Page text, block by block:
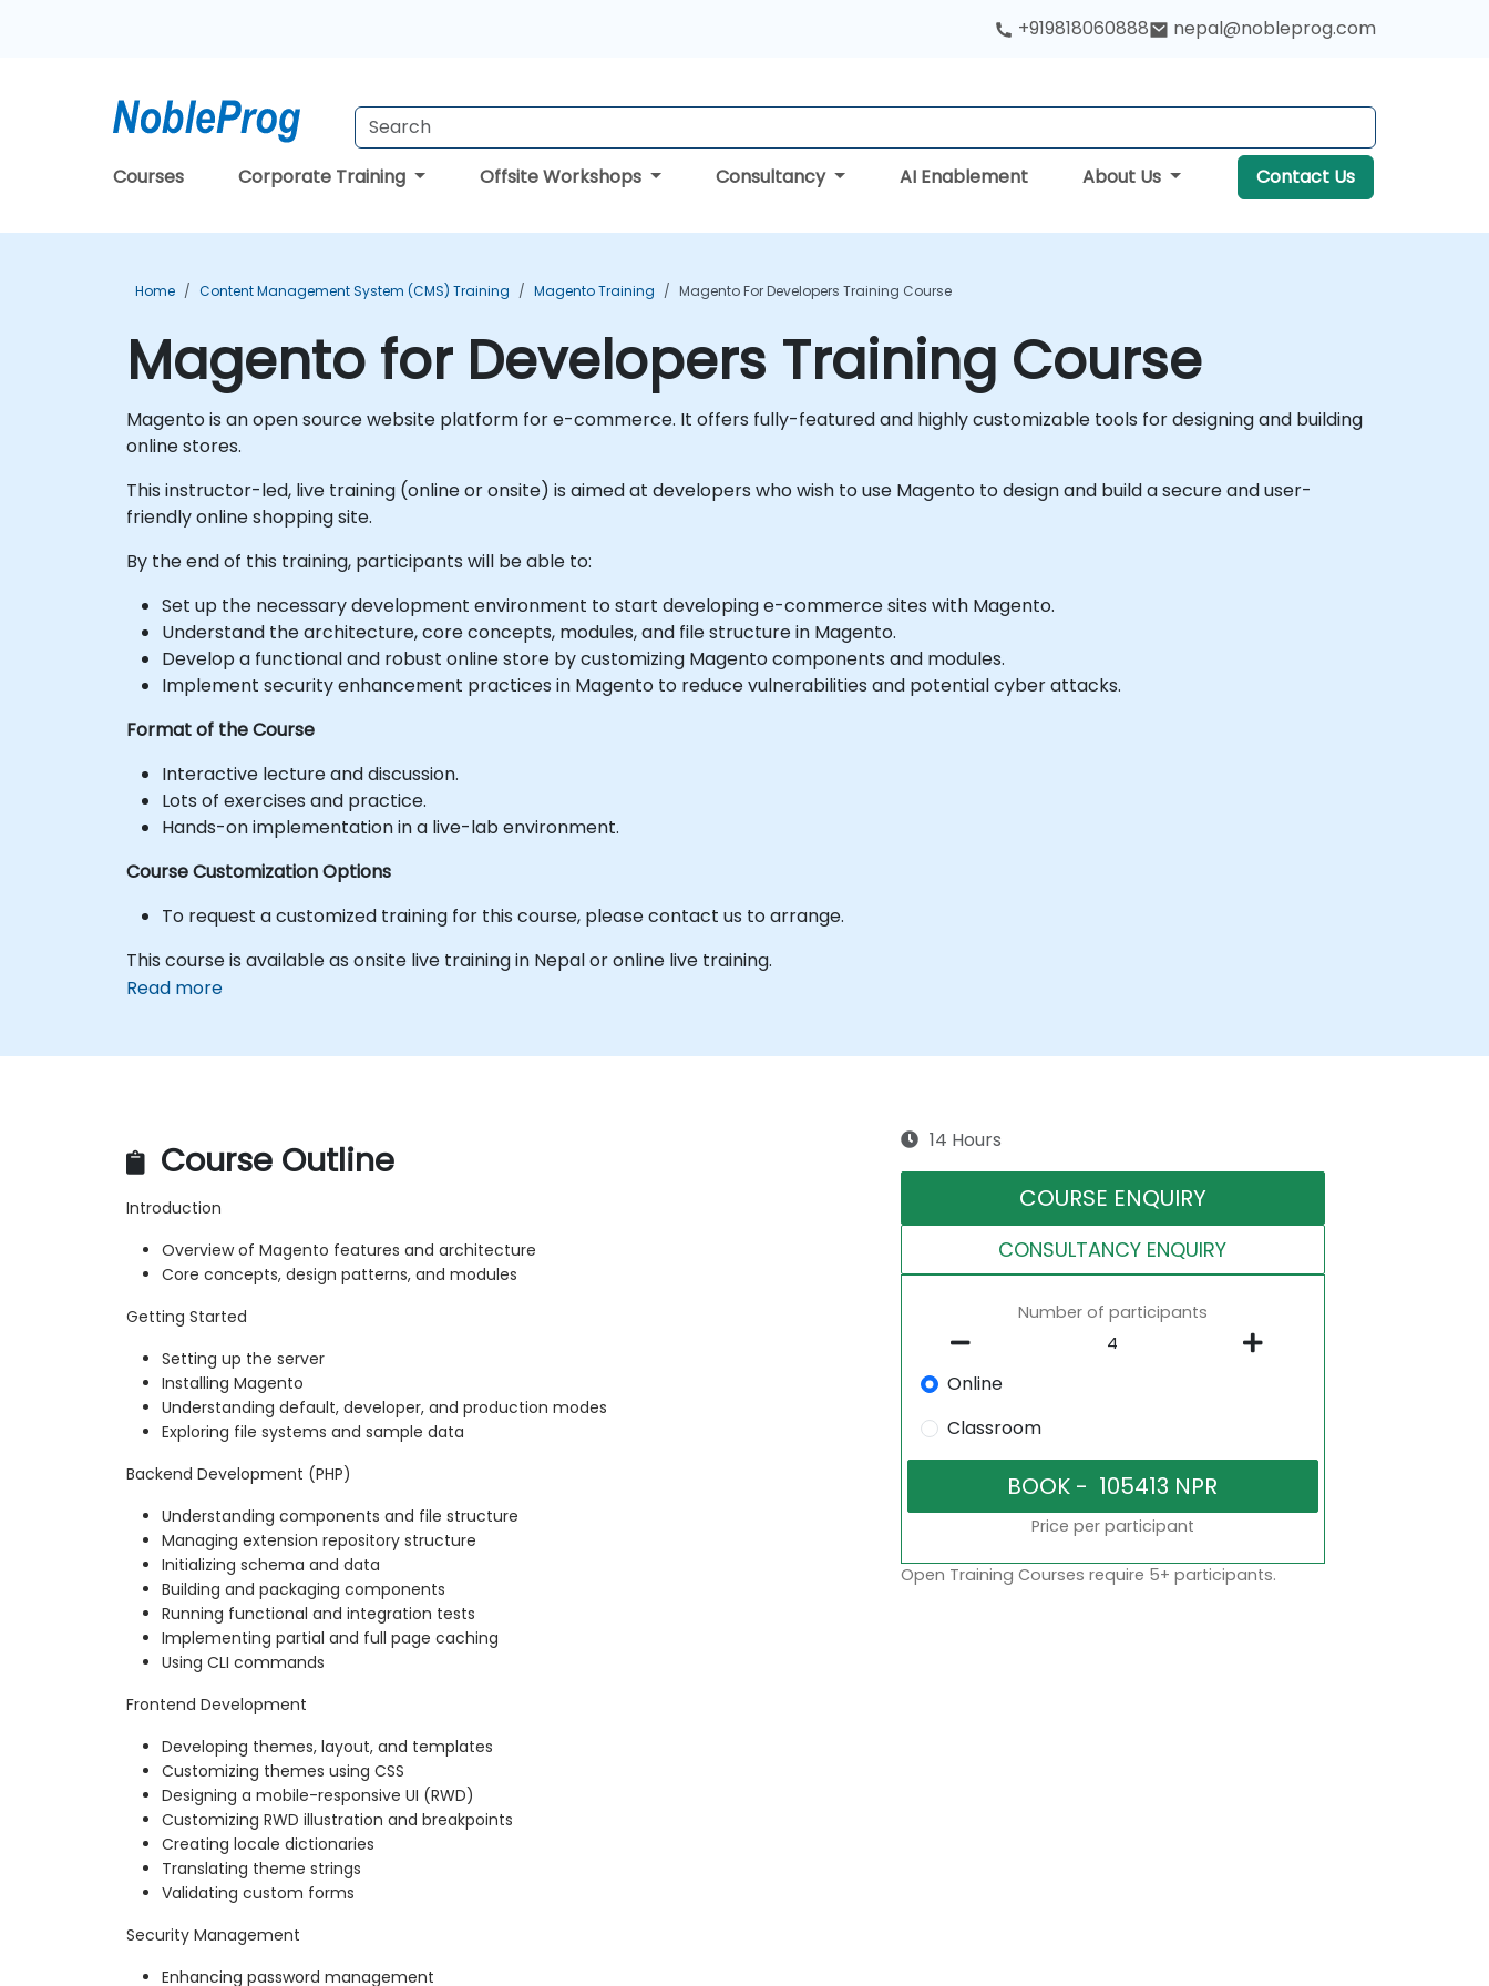
+919818060888 nepal@nobleprog.com
Courses Corporate Training Offsite Workshops Consultancy AI Enablement About Us Contact Us
Home Content Management System (CMS) Training Magento Training Magento For Developers Training Course
Magento for Developers Training Course
Magento is an open source website platform for e-commerce. It offers fully-featured and highly customizable tools for designing and building
online stores.
This instructor-led, live training (online or onsite) is aimed at developers who wish to use Magento to design and build a secure and user-
friendly online shopping site.
By the end of this training, participants will be able to:
Set up the necessary development environment to start developing e-commerce sites with Magento.
Understand the architecture, core concepts, modules, and file structure in Magento.
Develop a functional and robust online store by customizing Magento components and modules.
Implement security enhancement practices in Magento to reduce vulnerabilities and potential cyber attacks.
Format of the Course
Interactive lecture and discussion.
Lots of exercises and practice.
Hands-on implementation in a live-lab environment.
Course Customization Options
To request a customized training for this course, please contact us to arrange.
This course is available as onsite live training in Nepal or online live training.
Read more
Course Outline
Introduction
Overview of Magento features and architecture
Core concepts, design patterns, and modules
Getting Started
Setting up the server
Installing Magento
Understanding default, developer, and production modes
Exploring file systems and sample data
Backend Development (PHP)
Understanding components and file structure
Managing extension repository structure
Initializing schema and data
Building and packaging components
Running functional and integration tests
Implementing partial and full page caching
Using CLI commands
Frontend Development
Developing themes, layout, and templates
Customizing themes using CSS
Designing a mobile-responsive UI (RWD)
Customizing RWD illustration and breakpoints
Creating locale dictionaries
Translating theme strings
Validating custom forms
Security Management
Enhancing password management
14 Hours
COURSE ENQUIRY
CONSULTANCY ENQUIRY
Number of participants
Online
Classroom
Price per participant
Open Training Courses require 5+ participants.